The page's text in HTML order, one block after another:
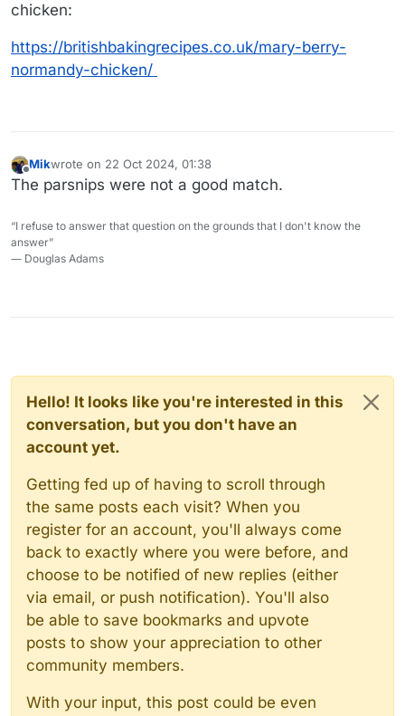
chicken:
https://britishbakingrecipes.co.uk/mary-berry-
normandy-chicken/
Offline
Mikwrote on 22 Oct 2024, 01:38
last edited by
The parsnips were not a good match.
“I refuse to answer that question on the grounds that I don't know the
answer”
― Douglas Adams
Hello! It looks like you're interested in this
conversation, but you don't have an
account yet.
Getting fed up of having to scroll through
the same posts each visit? When you
register for an account, you'll always come
back to exactly where you were before, and
choose to be notified of new replies (either
via email, or push notification). You'll also
be able to save bookmarks and upvote
posts to show your appreciation to other
community members.
With your input, this post could be even